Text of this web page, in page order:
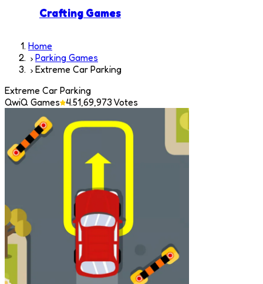
Crafting Games
Home
Parking Games
Extreme Car Parking
Extreme Car Parking
QwiQ Games 4.51,69,973 Votes